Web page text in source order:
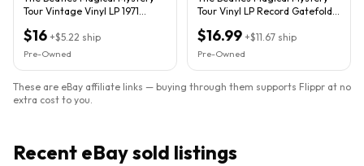
Tour Vintage Vinyl LP 1971
$16 +$5.22 ship
Pre-Owned
Tour Vinyl LP Record Gatefold
$16.99 +$11.67 ship
Pre-Owned
These are eBay affiliate links — buying through them supports Flippr at no
extra cost to you.
Recent eBay sold listings